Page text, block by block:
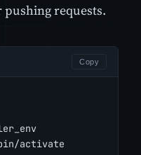
requests.
Copy
activate